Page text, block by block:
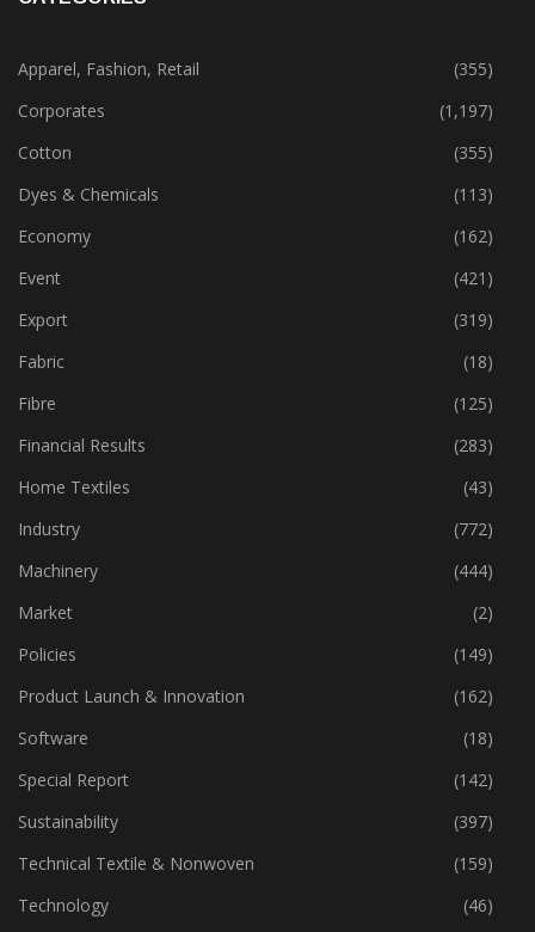
Apparel, Fashion, Retail
(355)
Corporates
(1,197)
Cotton
(355)
Dyes & Chemicals
(113)
Economy
(162)
Event
(421)
Export
(319)
Fabric
(18)
Fibre
(125)
Financial Results
(283)
Home Textiles
(43)
Industry
(772)
Machinery
(444)
Market
(2)
Policies
(149)
Product Launch & Innovation
(162)
Software
(18)
Special Report
(142)
Sustainability
(397)
Technical Textile & Nonwoven
(159)